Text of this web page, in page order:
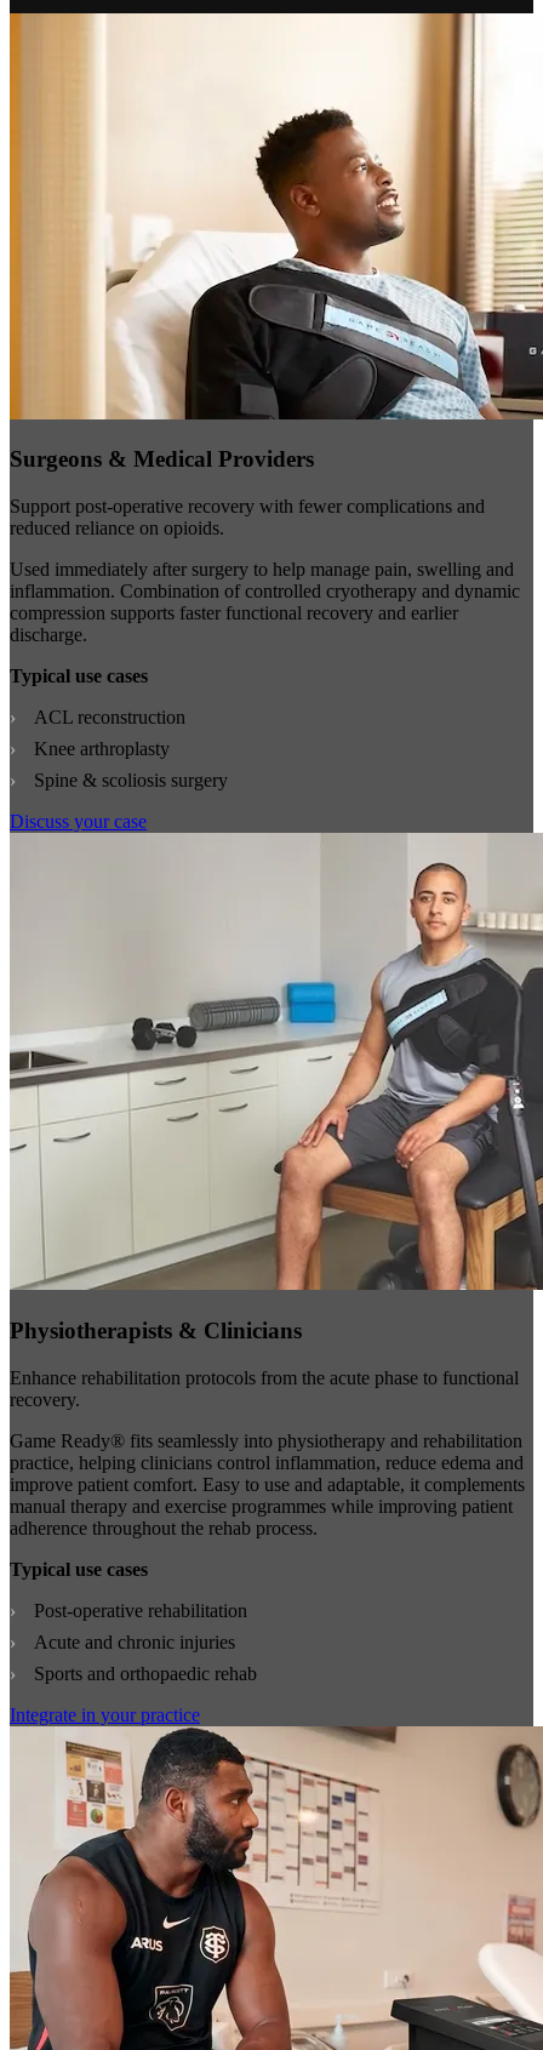
Surgeons & Medical Providers
Support post-operative recovery with fewer complications and
reduced reliance on opioids.
Used immediately after surgery to help manage pain, swelling and
inflammation. Combination of controlled cryotherapy and dynamic
compression supports faster functional recovery and earlier
discharge.
Typical use cases
ACL reconstruction
Knee arthroplasty
Spine & scoliosis surgery
Discuss your case
Physiotherapists & Clinicians
Enhance rehabilitation protocols from the acute phase to functional
recovery.
Game Ready® fits seamlessly into physiotherapy and rehabilitation
practice, helping clinicians control inflammation, reduce edema and
improve patient comfort. Easy to use and adaptable, it complements
manual therapy and exercise programmes while improving patient
adherence throughout the rehab process.
Typical use cases
Post-operative rehabilitation
Acute and chronic injuries
Sports and orthopaedic rehab
Integrate in your practice